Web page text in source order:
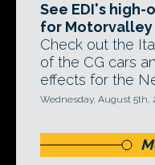
See EDI's high-
for Motorvalley
Check out the
of the CG cars
effects for the
Wednesday, August 5th,